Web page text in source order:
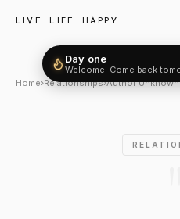
LIVE LIFE HAPPY
Author
Home›Relationships›Author Unknown
Welcome. Come back